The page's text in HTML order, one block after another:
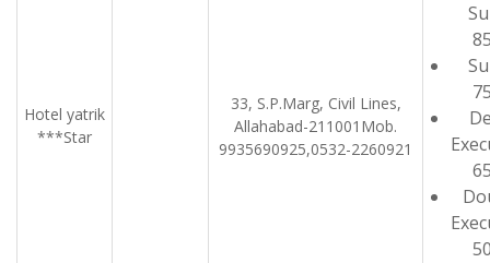
Hotel yatrik
***Star
33, S.P.Marg, Civil Lines,
Allahabad-211001Mob.
9935690925,0532-2260921